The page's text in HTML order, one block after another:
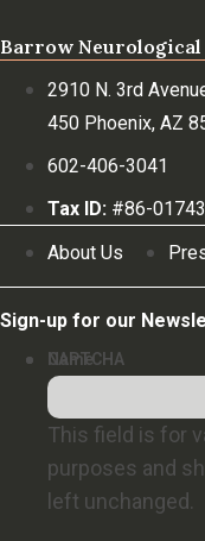
Barrow Neurological
2910 N. 3rd
450 Phoenix, AZ
602-406-3041
Tax ID: #86-
About Us
Sign-up for our
Name
This field is for
purposes and
left unchanged.
CAPTCHA